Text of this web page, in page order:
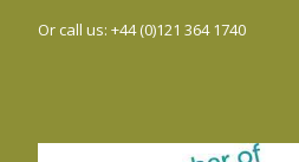
Or call us: +44 (0)121 364 1740